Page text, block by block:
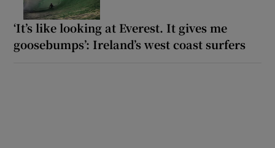
‘It’s like looking at Everest. It gives me
goosebumps’: Ireland’s west coast surfers